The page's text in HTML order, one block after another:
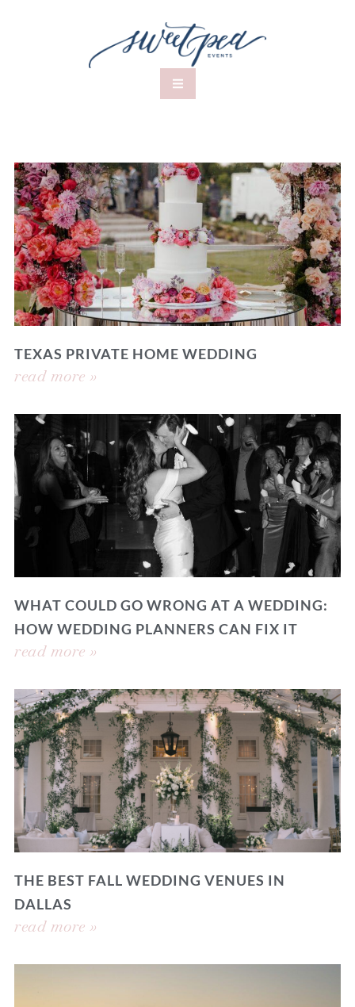
TEXAS PRIVATE HOME WEDDING
read more »
WHAT COULD GO WRONG AT A WEDDING:
HOW WEDDING PLANNERS CAN FIX IT
read more »
THE BEST FALL WEDDING VENUES IN
DALLAS
read more »